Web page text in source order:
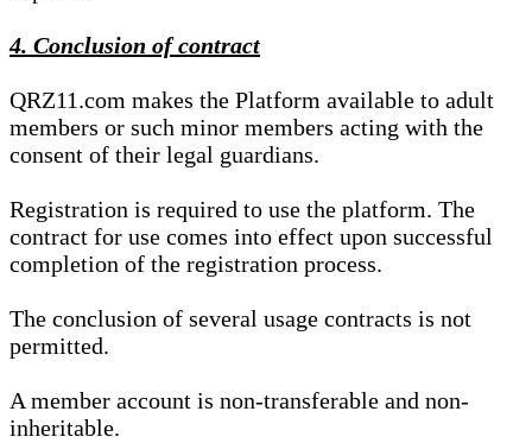
4. Conclusion of contract
QRZ11.com makes the Platform available to adult
members or such minor members acting with the
consent of their legal guardians.
Registration is required to use the platform. The
contract for use comes into effect upon successful
completion of the registration process.
The conclusion of several usage contracts is not
permitted.
A member account is non-transferable and non-
inheritable.